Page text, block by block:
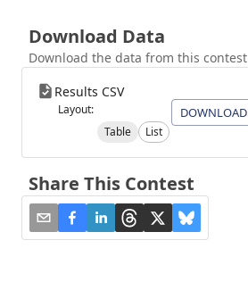
Download Data
Download the data from this contest
Results CSV
Layout:
Table
List
DOWNLOAD
Share This Contest